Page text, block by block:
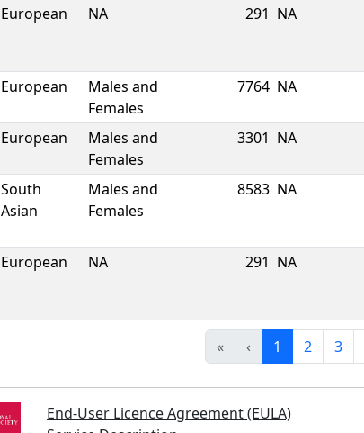
European NA 291 NA
European
Males and
Females
7764 NA
European
Males and
Females
3301 NA
South
Asian
Males and
Females
8583 NA
European NA 291 NA
« ‹ 1 2 3
End-User Licence Agreement (EULA)